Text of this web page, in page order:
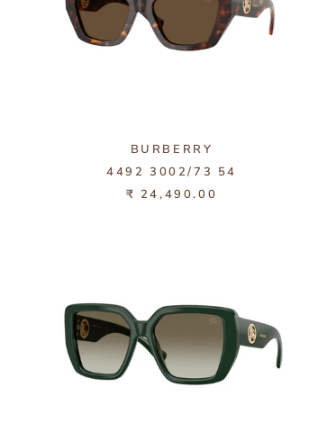
BURBERRY
4492 3002/73 54
₹ 24,490.00